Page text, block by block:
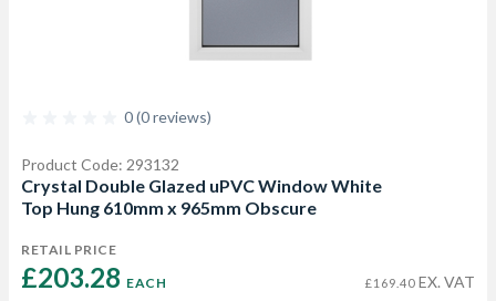
0 (0 reviews)
Product Code: 293132
Crystal Double Glazed uPVC Window White
Top Hung 610mm x 965mm Obscure
RETAIL PRICE
£203.28 EACH £169.40 EX. VAT